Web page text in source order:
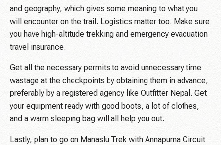
and geography, which gives some meaning to what you
will encounter on the trail. Logistics matter too. Make sure
you have high-altitude trekking and emergency evacuation
travel insurance.
Get all the necessary permits to avoid unnecessary time
wastage at the checkpoints by obtaining them in advance,
preferably by a registered agency like Outfitter Nepal. Get
your equipment ready with good boots, a lot of clothes,
and a warm sleeping bag will all help you out.
Lastly, plan to go on Manaslu Trek with Annapurna Circuit